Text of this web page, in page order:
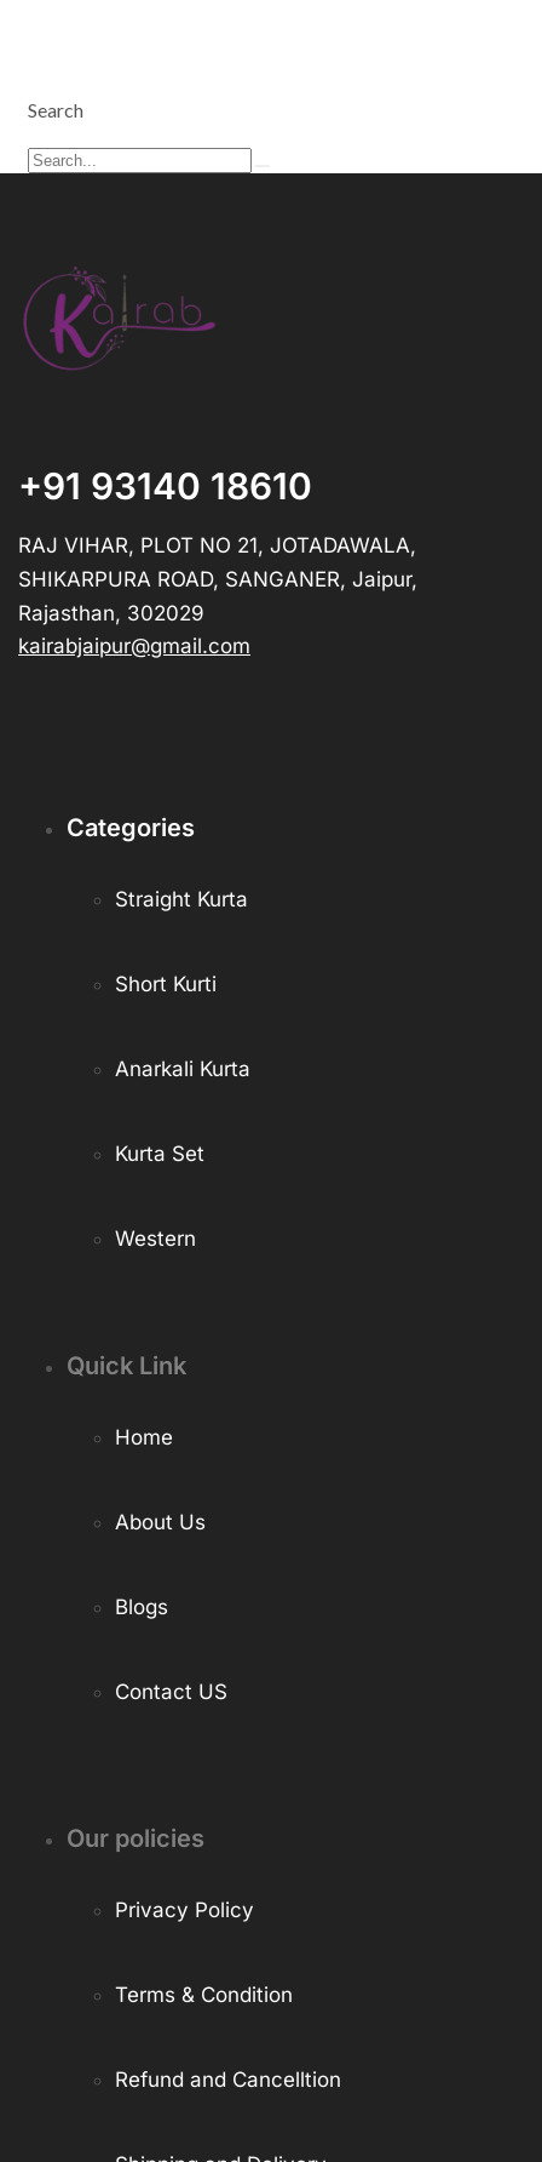
Search
+91 93140 18610
RAJ VIHAR, PLOT NO 21, JOTADAWALA,
SHIKARPURA ROAD, SANGANER, Jaipur,
Rajasthan, 302029
kairabjaipur@gmail.com
Categories
Straight Kurta
Short Kurti
Anarkali Kurta
Kurta Set
Western
Quick Link
Home
About Us
Blogs
Contact US
Our policies
Privacy Policy
Terms & Condition
Refund and Cancelltion